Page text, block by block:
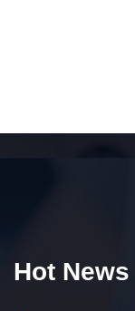
Hot News